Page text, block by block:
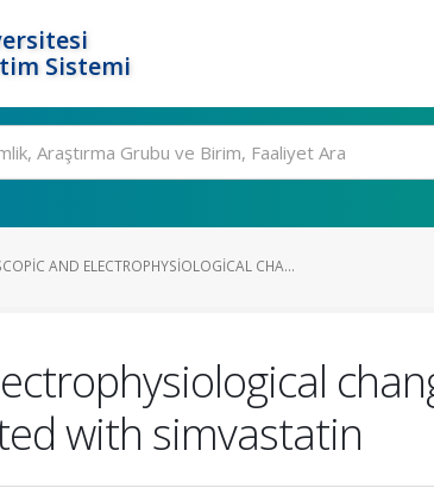
Sistemi
AND ELECTROPHYSIOLOGICAL CHA...
with simvastatin